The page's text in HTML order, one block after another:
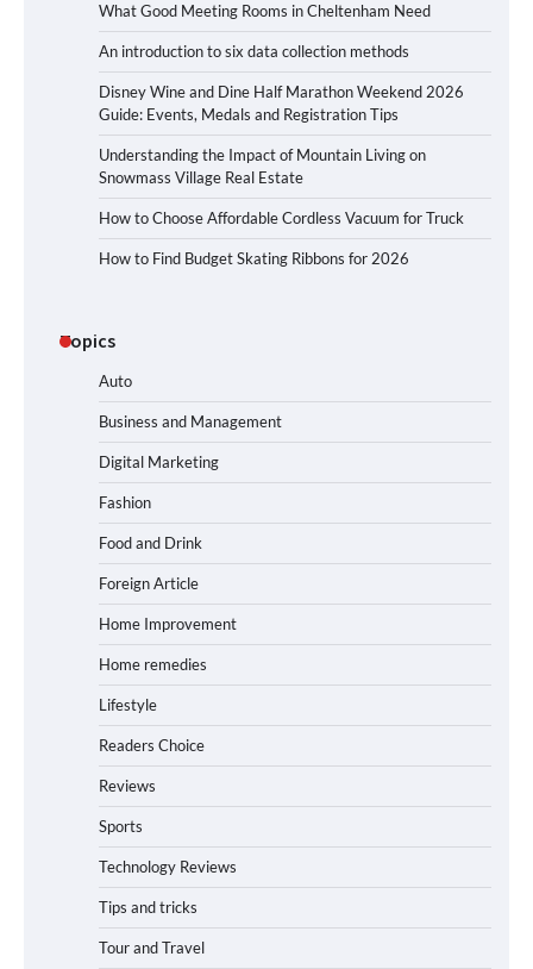
What Good Meeting Rooms in Cheltenham Need
An introduction to six data collection methods
Disney Wine and Dine Half Marathon Weekend 2026
Guide: Events, Medals and Registration Tips
Understanding the Impact of Mountain Living on
Snowmass Village Real Estate
How to Choose Affordable Cordless Vacuum for Truck
How to Find Budget Skating Ribbons for 2026
Topics
Auto
Business and Management
Digital Marketing
Fashion
Food and Drink
Foreign Article
Home Improvement
Home remedies
Lifestyle
Readers Choice
Reviews
Sports
Technology Reviews
Tips and tricks
Tour and Travel